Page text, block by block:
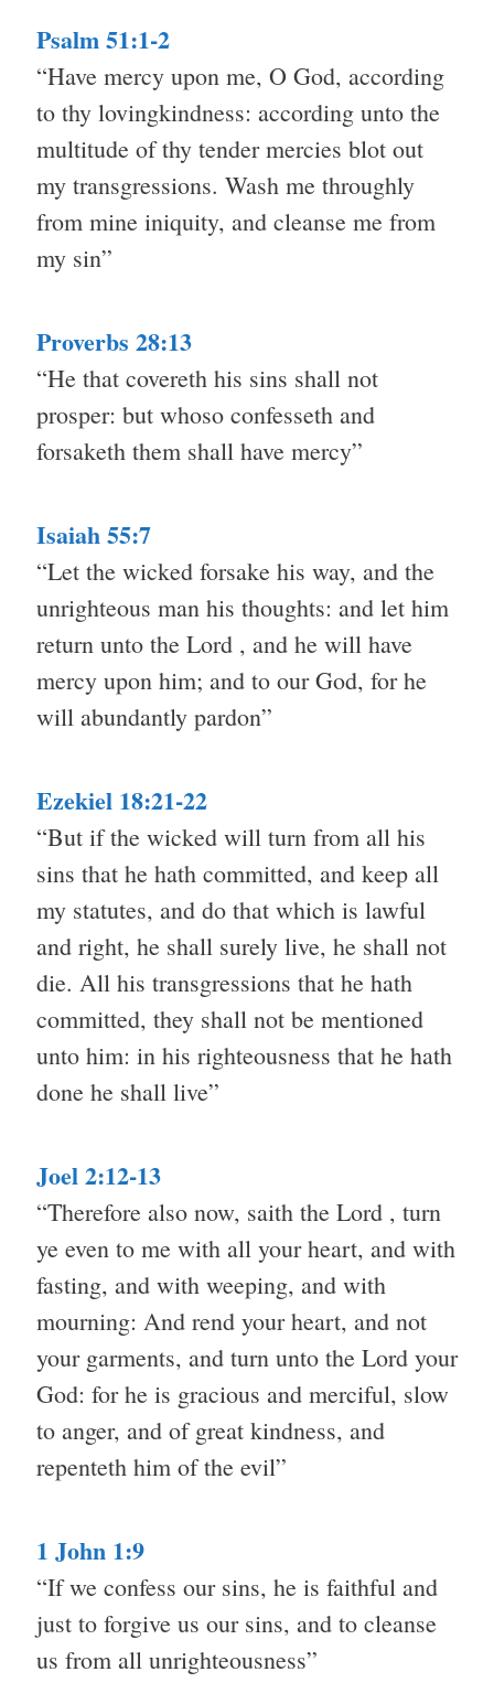
Psalm 51:1-2
“Have mercy upon me, O God, according
to thy lovingkindness: according unto the
multitude of thy tender mercies blot out
my transgressions. Wash me throughly
from mine iniquity, and cleanse me from
my sin”
Proverbs 28:13
“He that covereth his sins shall not
prosper: but whoso confesseth and
forsaketh them shall have mercy”
Isaiah 55:7
“Let the wicked forsake his way, and the
unrighteous man his thoughts: and let him
return unto the Lord , and he will have
mercy upon him; and to our God, for he
will abundantly pardon”
Ezekiel 18:21-22
“But if the wicked will turn from all his
sins that he hath committed, and keep all
my statutes, and do that which is lawful
and right, he shall surely live, he shall not
die. All his transgressions that he hath
committed, they shall not be mentioned
unto him: in his righteousness that he hath
done he shall live”
Joel 2:12-13
“Therefore also now, saith the Lord , turn
ye even to me with all your heart, and with
fasting, and with weeping, and with
mourning: And rend your heart, and not
your garments, and turn unto the Lord your
God: for he is gracious and merciful, slow
to anger, and of great kindness, and
repenteth him of the evil”
1 John 1:9
“If we confess our sins, he is faithful and
just to forgive us our sins, and to cleanse
us from all unrighteousness”